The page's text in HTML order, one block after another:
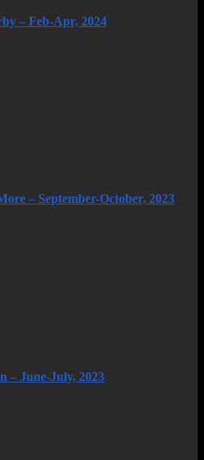
– Feb-Apr, 2024
– September-October, 2023
– June-July, 2023